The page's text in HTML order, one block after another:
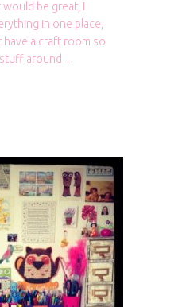
be great, I
in one place,
have a craft room so
stuff around…